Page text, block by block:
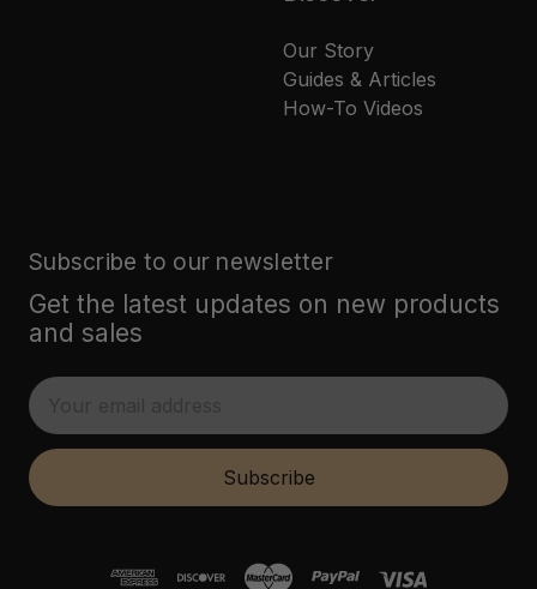
Our Story
Guides & Articles
How-To Videos
Subscribe to our newsletter
Get the latest updates on new products
and sales
E
m
i
Subscribe